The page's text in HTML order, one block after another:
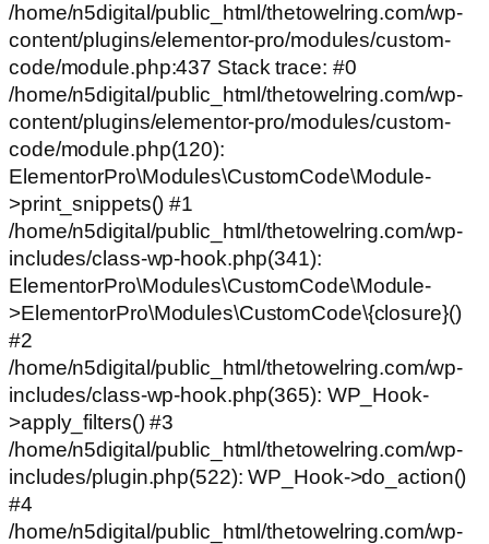
/home/n5digital/public_html/thetowelring.com/wp-
content/plugins/elementor-pro/modules/custom-
code/module.php:437 Stack trace: #0
/home/n5digital/public_html/thetowelring.com/wp-
content/plugins/elementor-pro/modules/custom-
code/module.php(120):
ElementorPro\Modules\CustomCode\Module-
>print_snippets() #1
/home/n5digital/public_html/thetowelring.com/wp-
includes/class-wp-hook.php(341):
ElementorPro\Modules\CustomCode\Module-
>ElementorPro\Modules\CustomCode\{closure}()
#2
/home/n5digital/public_html/thetowelring.com/wp-
includes/class-wp-hook.php(365): WP_Hook-
>apply_filters() #3
/home/n5digital/public_html/thetowelring.com/wp-
includes/plugin.php(522): WP_Hook->do_action()
#4
/home/n5digital/public_html/thetowelring.com/wp-